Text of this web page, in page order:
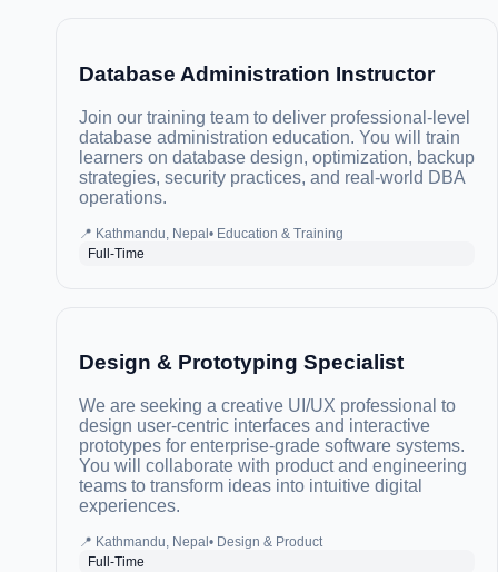
Database Administration Instructor
Join our training team to deliver professional-level
database administration education. You will train
learners on database design, optimization, backup
strategies, security practices, and real-world DBA
operations.
📍 Kathmandu, Nepal• Education & Training
Full-Time
Design & Prototyping Specialist
We are seeking a creative UI/UX professional to
design user-centric interfaces and interactive
prototypes for enterprise-grade software systems.
You will collaborate with product and engineering
teams to transform ideas into intuitive digital
experiences.
📍 Kathmandu, Nepal • Design & Product
Full-Time